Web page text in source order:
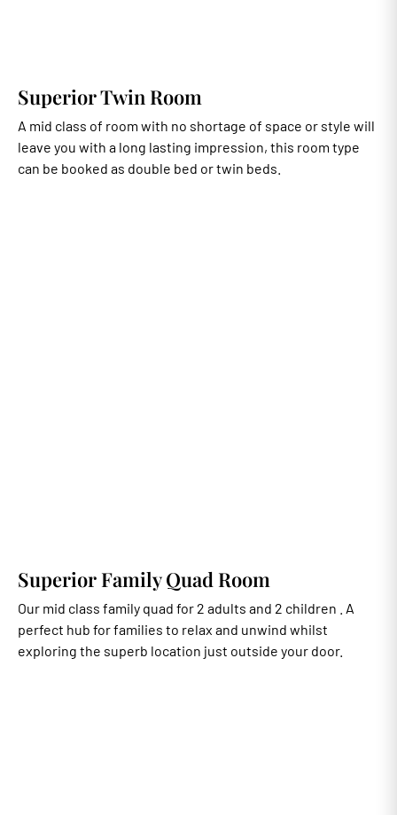
Superior Twin Room
A mid class of room with no shortage of space or style will
leave you with a long lasting impression, this room type
can be booked as double bed or twin beds.
Superior Family Quad Room
Our mid class family quad for 2 adults and 2 children . A
perfect hub for families to relax and unwind whilst
exploring the superb location just outside your door.